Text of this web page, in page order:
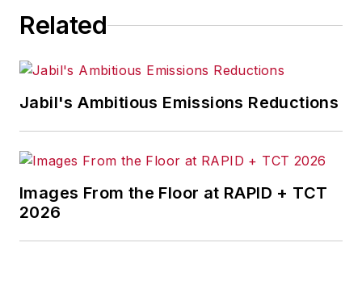
Related
Jabil's Ambitious Emissions Reductions
Images From the Floor at RAPID + TCT
2026